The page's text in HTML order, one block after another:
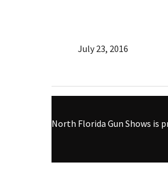
July 23, 2016
North Florida Gun Shows is